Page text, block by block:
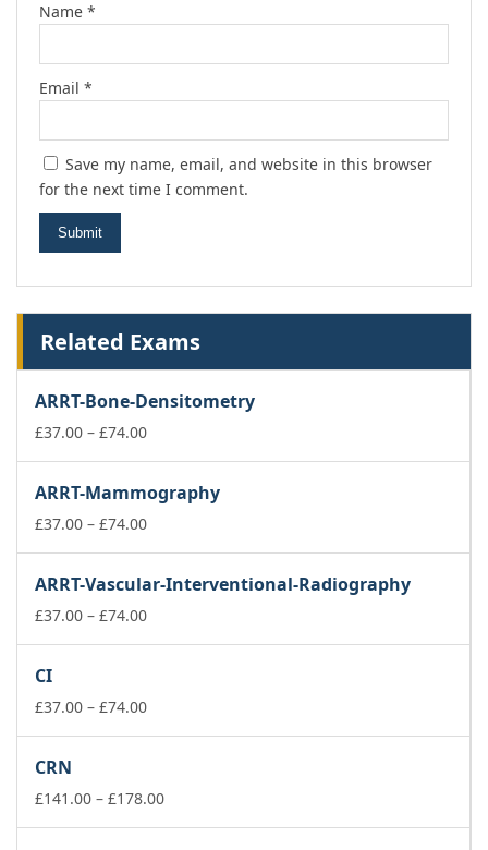
Name *
Email *
Save my name, email, and website in this browser
for the next time I comment.
Related Exams
ARRT-Bone-Densitometry
£37.00 – £74.00Price
through
£74.00
ARRT-Mammography
£37.00 – £74.00Price
through
£74.00
ARRT-Vascular-Interventional-Radiography
£37.00 – £74.00Price
£74.00
CI
£37.00 – £74.00Price
£74.00
CRN
£141.00 – £178.00Price